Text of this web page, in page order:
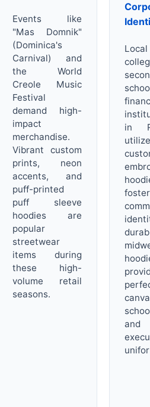
Events like
"Mas Domnik"
(Dominica's
Carnival) and
the World
Creole Music
Festival
demand high-
impact
merchandise.
Vibrant custom
prints, neon
accents, and
puff-printed
puff sleeve
hoodies are
popular
streetwear
items during
these high-
volume retail
seasons.
Local
in
utilize
foster
and